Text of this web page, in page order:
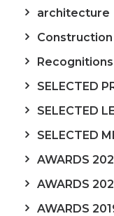
architecture
Recognitions
SELECTED
SELECTED
SELECTED
AWARDS
AWARDS
AWARDS